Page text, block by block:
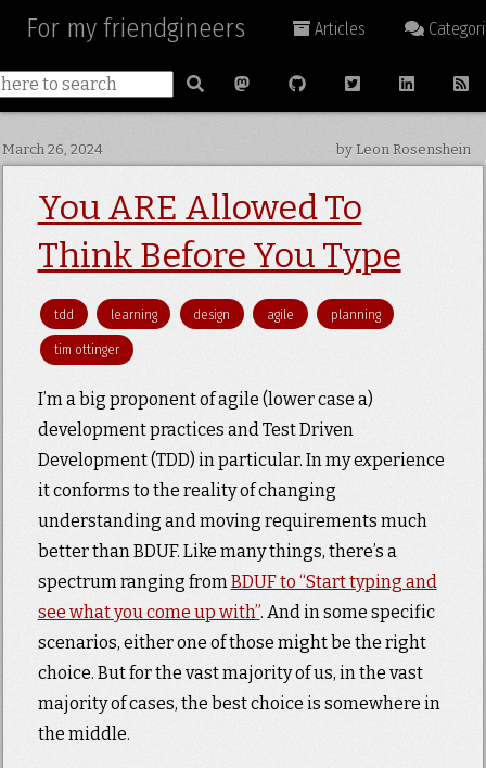
For my friendgineers Articles
March 26, 2024 by Leon Rosenshein
You ARE Allowed To
Think Before You Type
tdd learning design agile planning
tim ottinger
I’m a big proponent of agile (lower case a)
development practices and Test Driven
Development (TDD) in particular. In my experience
it conforms to the reality of changing
understanding and moving requirements much
better than BDUF. Like many things, there’s a
spectrum ranging fromBDUF to “Start typing and
see what you come up with”. And in some specific
scenarios, either one of those might be the right
choice. But for the vast majority of us, in the vast
majority of cases, the best choice is somewhere in
the middle.